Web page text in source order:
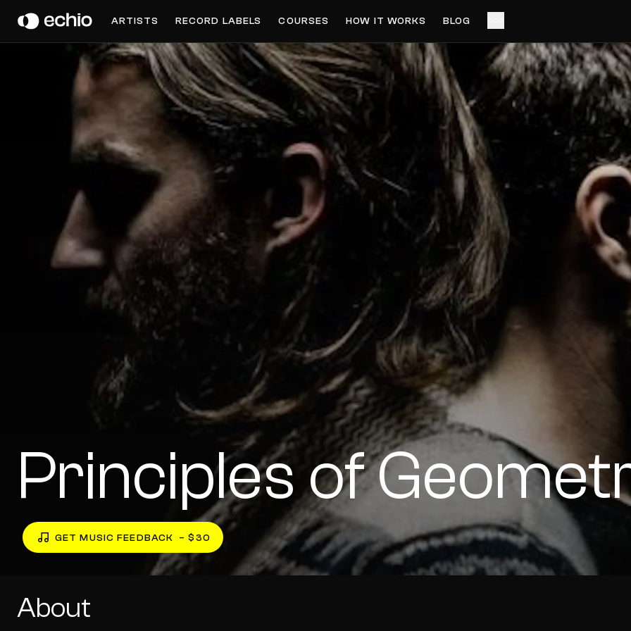
ARTISTS RECORD LABELS COURSES HOW IT WORKS BLOG
Get Music Feedback from Principles of Geometry
Principles of
GET MUSIC FEEDBACK – $30
PRINCIPLES OF GEOMETRY
About